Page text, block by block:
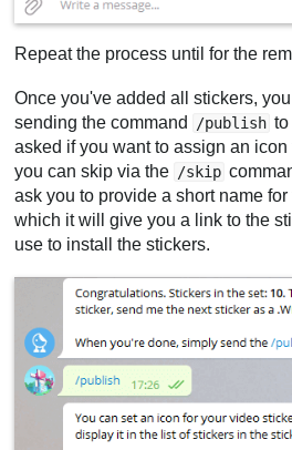
Repeat the process until for the
Once you've added all stickers,
sending the command
/publish to
asked if you want to assign an
you can skip via the /skip
ask you to provide a short name
which it will give you a link to the
use to install the stickers.